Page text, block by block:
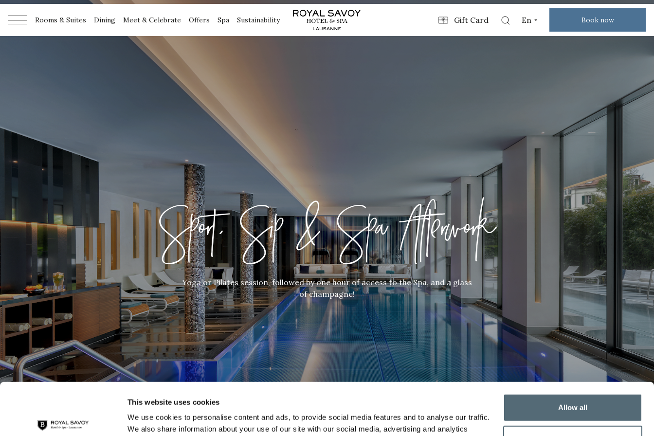
This website uses cookies
We use cookies to personalise content and ads, to provide social media features and to analyse our traffic.
We also share information about your use of our site with our social media, advertising and analytics
Allow all
Rooms & Suites Dining Meet & Celebrate Offers Spa Sustainability Gift Card En Book now
Sport, Sip & Spa Afterwork
Yoga or Pilates session, followed by one hour of access to the Spa, and a glass
of champagne!